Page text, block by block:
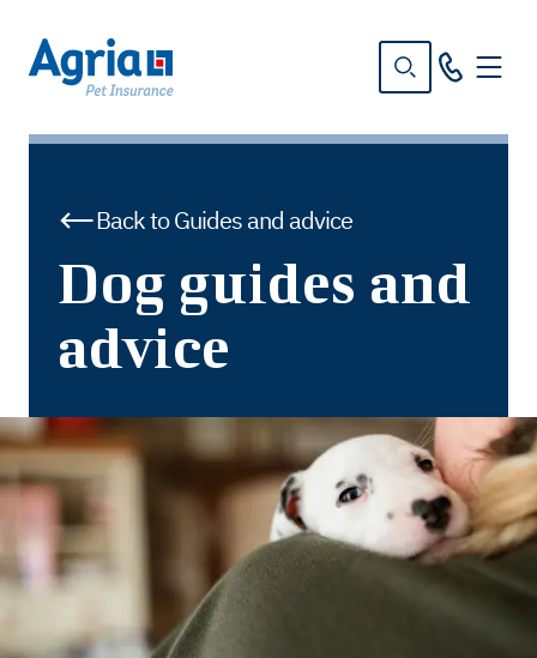
Back to Guides and advice
Dog guides and
advice